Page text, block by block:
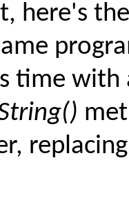
here's
time with